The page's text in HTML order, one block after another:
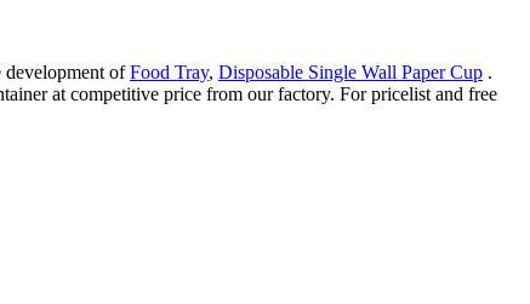
development ofFood Tray, Disposable Single Wall Paper Cup .
at competitive price from our factory. For pricelist and free